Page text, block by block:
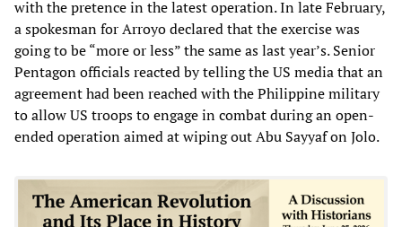
with the pretence in the latest operation. In late February,
a spokesman for Arroyo declared that the exercise was
going to be “more or less” the same as last year’s. Senior
Pentagon officials reacted by telling the US media that an
agreement had been reached with the Philippine military
to allow US troops to engage in combat during an open-
ended operation aimed at wiping out Abu Sayyaf on Jolo.